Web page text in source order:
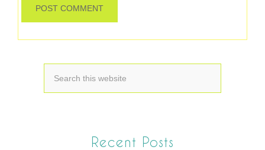
Recent Posts